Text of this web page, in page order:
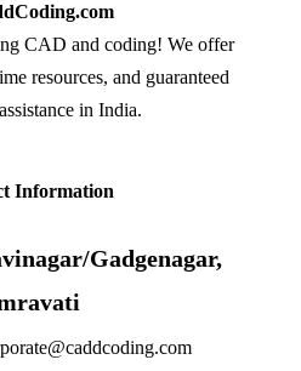
CAD and coding! We offer
resources, and guaranteed
in India.
Information
Gadgenagar,